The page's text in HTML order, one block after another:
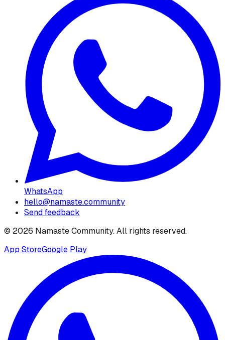
WhatsApp
hello@namaste.community
Send feedback
© 2026 Namaste Community. All rights reserved.
App StoreGoogle Play